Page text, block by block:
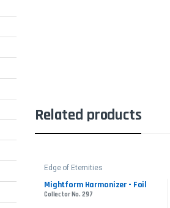
Related products
Edge of Eternities
Mightform Harmonizer - Foil
Collector No. 297